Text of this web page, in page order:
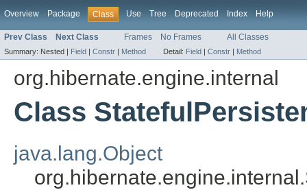
Overview Package Class Use Tree Deprecated Index Help
Prev Class Next Class Frames No Frames All Classes
Summary: Nested | Field | Constr | Method Detail: Field | Constr | Method
org.hibernate.engine.internal
Class
java.lang.Object